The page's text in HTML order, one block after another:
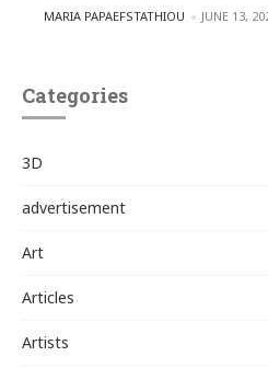
POSTED BY
MARIA PAPAEFSTATHIOU JUNE 13,
Categories
3D
advertisement
Art
Articles
Artists